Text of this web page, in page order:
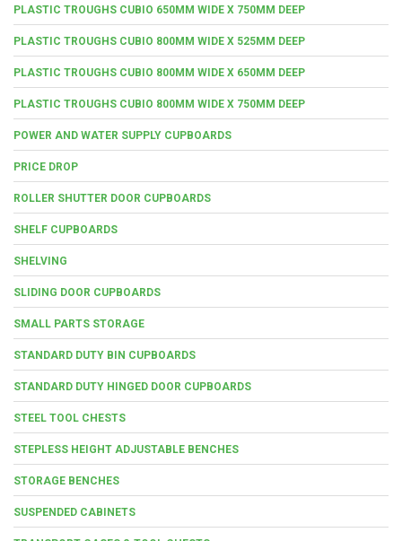
PLASTIC TROUGHS CUBIO 650MM WIDE X 750MM DEEP
PLASTIC TROUGHS CUBIO 800MM WIDE X 525MM DEEP
PLASTIC TROUGHS CUBIO 800MM WIDE X 650MM DEEP
PLASTIC TROUGHS CUBIO 800MM WIDE X 750MM DEEP
POWER AND WATER SUPPLY CUPBOARDS
PRICE DROP
ROLLER SHUTTER DOOR CUPBOARDS
SHELF CUPBOARDS
SHELVING
SLIDING DOOR CUPBOARDS
SMALL PARTS STORAGE
STANDARD DUTY BIN CUPBOARDS
STANDARD DUTY HINGED DOOR CUPBOARDS
STEEL TOOL CHESTS
STEPLESS HEIGHT ADJUSTABLE BENCHES
STORAGE BENCHES
SUSPENDED CABINETS